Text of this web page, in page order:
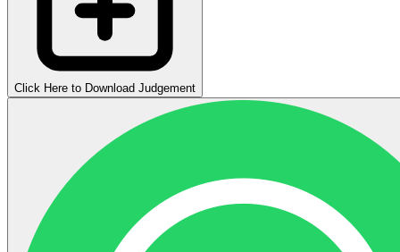
Click Here to Download Judgement